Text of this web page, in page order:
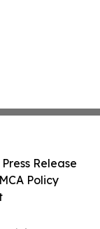
Release
Policy